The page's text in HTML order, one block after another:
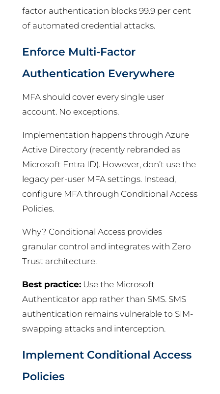
factor authentication blocks 99.9 per cent
of automated credential attacks.
Enforce Multi-Factor
Authentication Everywhere
MFA should cover every single user
account. No exceptions.
Implementation happens through Azure
Active Directory (recently rebranded as
Microsoft Entra ID). However, don’t use the
legacy per-user MFA settings. Instead,
configure MFA through Conditional Access
Policies.
Why? Conditional Access provides
granular control and integrates with Zero
Trust architecture.
Best practice:Use the Microsoft
Authenticator app rather than SMS. SMS
authentication remains vulnerable to SIM-
swapping attacks and interception.
Implement Conditional Access
Policies